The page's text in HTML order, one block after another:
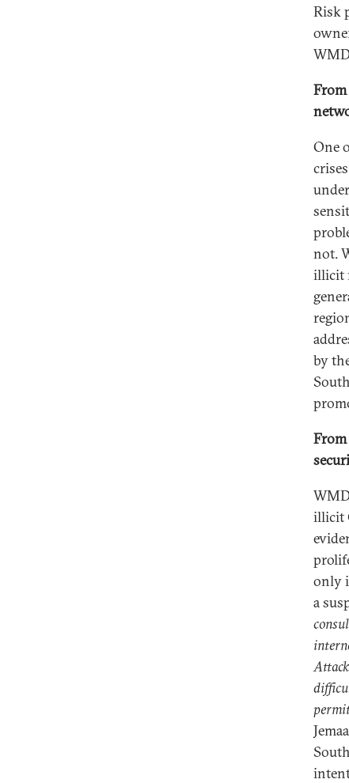
Risk
One
not.
illicit
by
illicit
only
a